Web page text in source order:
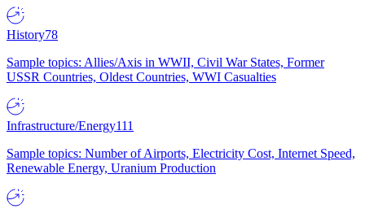
History78
Sample topics: Allies/Axis in WWII, Civil War States, Former
USSR Countries, Oldest Countries, WWI Casualties
Infrastructure/Energy111
Sample topics: Number of Airports, Electricity Cost, Internet Speed,
Renewable Energy, Uranium Production